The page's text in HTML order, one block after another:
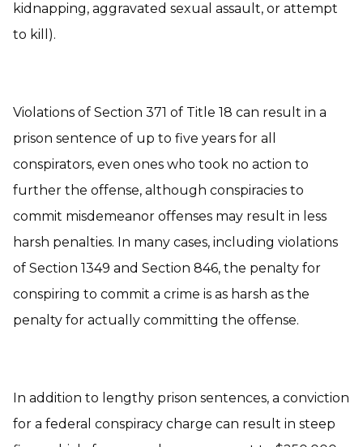
kidnapping, aggravated sexual assault, or attempt
to kill).
Violations of Section 371 of Title 18 can result in a
prison sentence of up to five years for all
conspirators, even ones who took no action to
further the offense, although conspiracies to
commit misdemeanor offenses may result in less
harsh penalties. In many cases, including violations
of Section 1349 and Section 846, the penalty for
conspiring to commit a crime is as harsh as the
penalty for actually committing the offense.
In addition to lengthy prison sentences, a conviction
for a federal conspiracy charge can result in steep